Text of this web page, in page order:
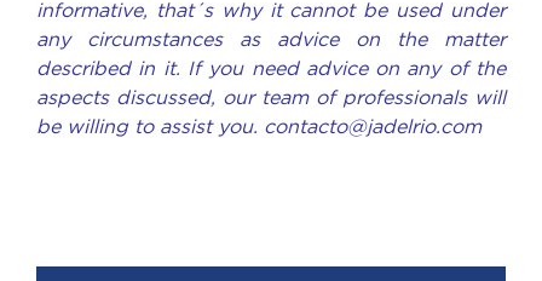
informative, that´s why it cannot be used under
any circumstances as advice on the matter
described in it. If you need advice on any of the
aspects discussed, our team of professionals will
be willing to assist you. contacto@jadelrio.com